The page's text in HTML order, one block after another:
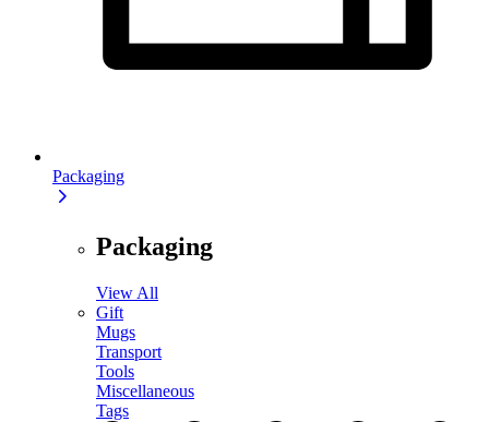
Packaging
Packaging
View All
Gift
Mugs
Transport
Tools
Miscellaneous
Tags